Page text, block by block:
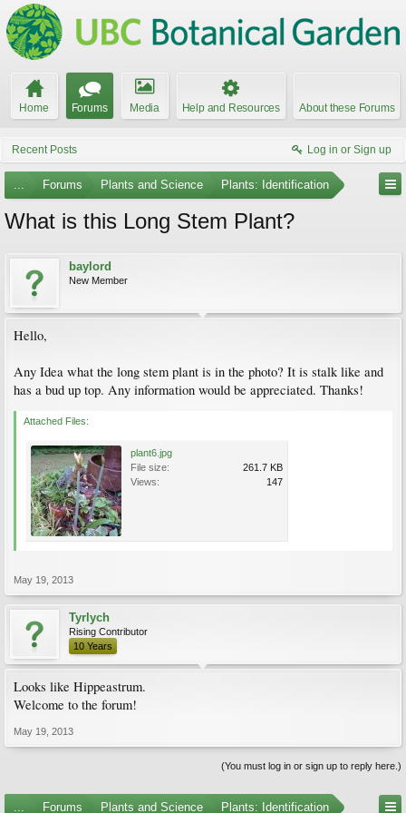
Home Forums Media Help and Resources About these Forums
Recent Posts Log in or Sign up
... Forums Plants and Science Plants: Identification
What is this Long Stem Plant?
baylord
New Member
Hello,
Any Idea what the long stem plant is in the photo? It is stalk like and
has a bud up top. Any information would be appreciated. Thanks!
Attached Files:
plant6.jpg
File size:
261.7 KB
Views:
147
May 19, 2013
Tyrlych
Rising Contributor
10 Years
Looks like Hippeastrum.
Welcome to the forum!
May 19, 2013
(You must log in or sign up to reply here.)
... Forums Plants and Science Plants: Identification